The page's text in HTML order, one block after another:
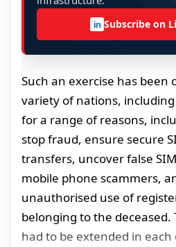
in Subscribe on
Such an exercise has been
variety of nations,
for a range of reasons,
stop fraud, ensure secure
transfers, uncover false
mobile phone scammers,
unauthorised use of
belonging to the deceased.
had to be extended in